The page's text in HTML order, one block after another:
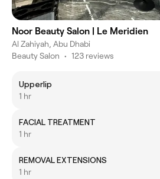
Noor Beauty Salon | Le Meridien
Al Zahiyah, Abu Dhabi
Beauty Salon • 123 reviews
Upperlip
1 hr
FACIAL TREATMENT
1 hr
REMOVAL EXTENSIONS
1 hr